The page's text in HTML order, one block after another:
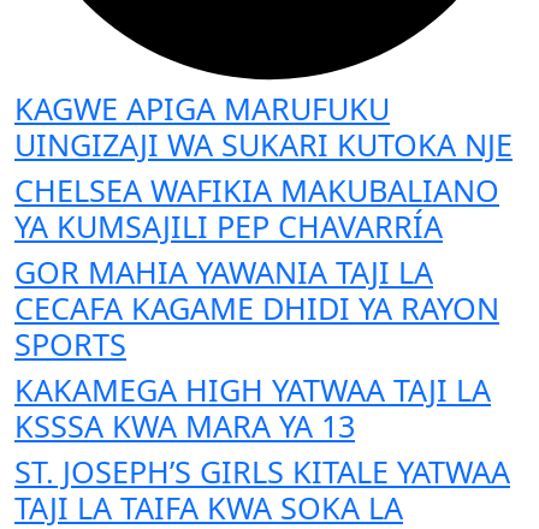
KAGWE APIGA MARUFUKU
UINGIZAJI WA SUKARI KUTOKA NJE
CHELSEA WAFIKIA MAKUBALIANO
YA KUMSAJILI PEP CHAVARRÍA
GOR MAHIA YAWANIA TAJI LA
CECAFA KAGAME DHIDI YA RAYON
SPORTS
KAKAMEGA HIGH YATWAA TAJI LA
KSSSA KWA MARA YA 13
ST. JOSEPH’S GIRLS KITALE YATWAA
TAJI LA TAIFA KWA SOKA LA